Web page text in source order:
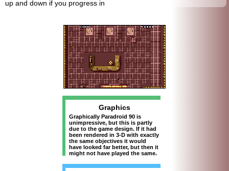
up and down if you progress in
Graphics
Graphically Paradroid 90 is
unimpressive, but this is partly
due to the game design. If it had
been rendered in 3-D with exactly
the same objectives it would
have looked far better, but then it
might not have played the same.